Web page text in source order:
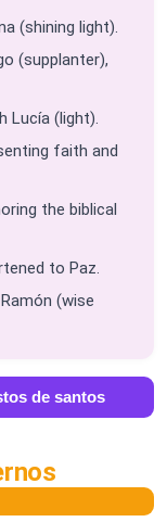
(shining light).
(supplanter),
Lucía (light).
faith and
the biblical
to Paz.
(wise
de santos